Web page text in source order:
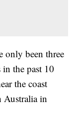
only been three
the past 10
the coast
Australia in